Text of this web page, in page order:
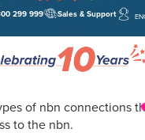
Sales & Support
299 999
between
of nbn connections
to the nbn.